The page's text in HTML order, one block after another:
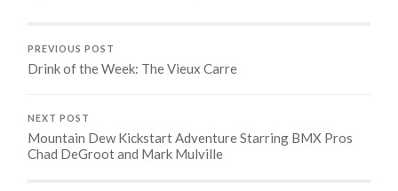
PREVIOUS POST
Drink of the Week: The Vieux Carre
NEXT POST
Mountain Dew Kickstart Adventure Starring BMX Pros
Chad DeGroot and Mark Mulville